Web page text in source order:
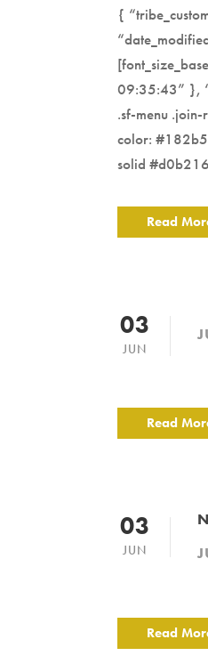
{
09:35:43” },
.sf-menu
color:
solid
Read
03
JUN
Read
03
JUN
Read